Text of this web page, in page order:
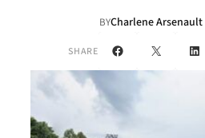
BYCharlene Arsenault
SHARE Facebook
X